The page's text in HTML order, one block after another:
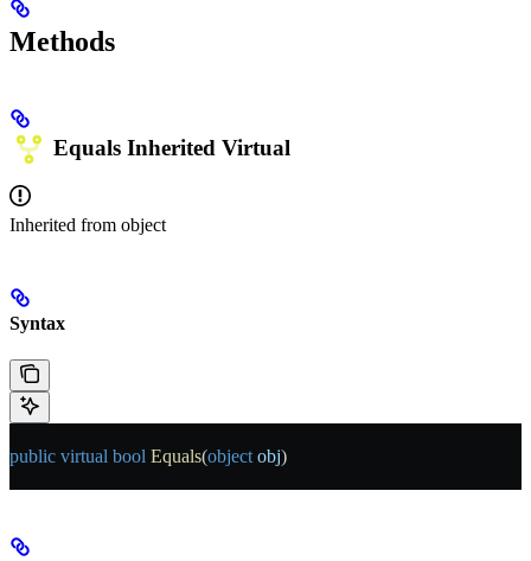
Methods
Equals Inherited Virtual
Inherited from object
Syntax
public virtual bool Equals(object obj)